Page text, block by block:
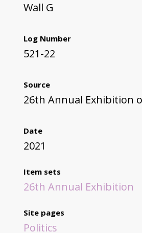
Wall G
Log Number
521-22
Source
26th Annual Exhibition
Date
2021
Item sets
26th Annual Exhibition
Site pages
Politics